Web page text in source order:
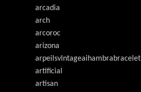
arcadia
arch
arcoroc
arizona
arpeilsvlntageaihambrabracelet
artificial
artisan